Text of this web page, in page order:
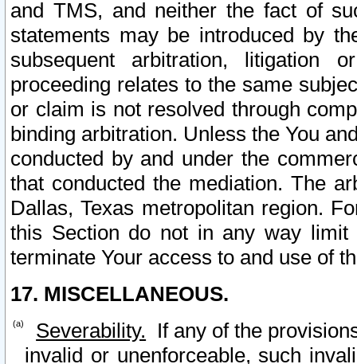
and TMS, and neither the fact of
statements may be introduced by
subsequent arbitration, litigation
proceeding relates to the same
or claim is not resolved through
binding arbitration. Unless the You
conducted by and under the
that conducted the mediation. The
Dallas, Texas metropolitan region.
this Section do not in any way
terminate Your access to and use of
17. MISCELLANEOUS.
Severability. If any of the
invalid or unenforceable, such